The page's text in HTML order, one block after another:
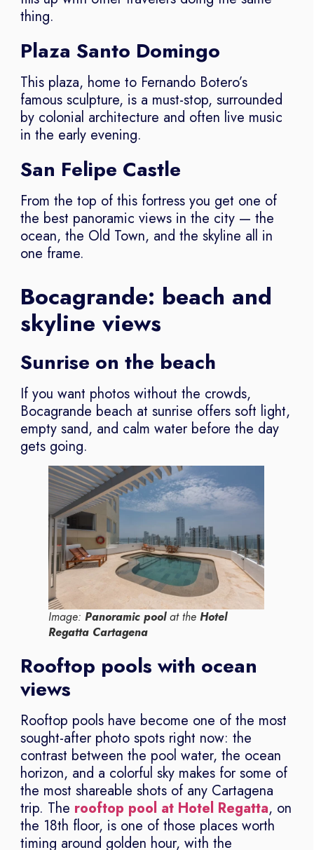
thing.
Plaza Santo Domingo
This plaza, home to Fernando Botero’s
famous sculpture, is a must-stop, surrounded
by colonial architecture and often live music
in the early evening.
San Felipe Castle
From the top of this fortress you get one of
the best panoramic views in the city — the
ocean, the Old Town, and the skyline all in
one frame.
Bocagrande: beach and
skyline views
Sunrise on the beach
If you want photos without the crowds,
Bocagrande beach at sunrise offers soft light,
empty sand, and calm water before the day
gets going.
Image: Panoramic poolat the Hotel
Regatta Cartagena
Rooftop pools with ocean
views
Rooftop pools have become one of the most
sought-after photo spots right now: the
contrast between the pool water, the ocean
horizon, and a colorful sky makes for some of
the most shareable shots of any Cartagena
trip. The rooftop pool at Hotel Regatta, on
the 18th floor, is one of those places worth
timing around golden hour, with the